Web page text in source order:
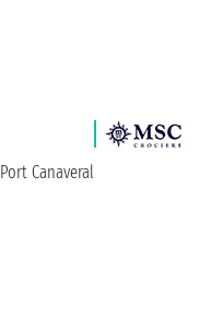
Port Canaveral